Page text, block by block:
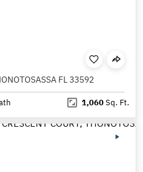
FL 33592
1,060Sq. Ft.